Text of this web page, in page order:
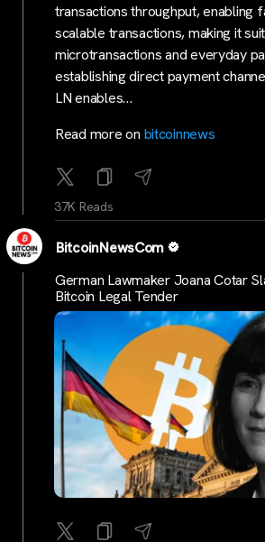
transactions throughput, enabling
scalable transactions, making it
microtransactions and everyday
establishing direct payment
LN enables…
Read more on bitcoinnews
37K Reads
BitcoinNewsCom
German Lawmaker Joana Cotar
Bitcoin Legal Tender